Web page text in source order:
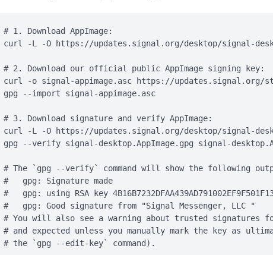
# 1. Download AppImage:
curl -L -O https://updates.signal.org/desktop/signal-
# 2. Download our official public AppImage signing key:
curl -o signal-appimage.asc https://updates.signal.org/
gpg --import signal-appimage.asc
# 3. Download signature and verify AppImage:
curl -L -O https://updates.signal.org/desktop/signal-
gpg --verify signal-desktop.AppImage.gpg signal-
# The `gpg --verify` command will show the following
#   gpg: Signature made
#   gpg: using RSA key
#   gpg: Good signature from "Signal Messenger, LLC
"
# You will also see a warning about trusted signatures
# and expected unless you manually mark the key as
# the `gpg --edit-key` command).